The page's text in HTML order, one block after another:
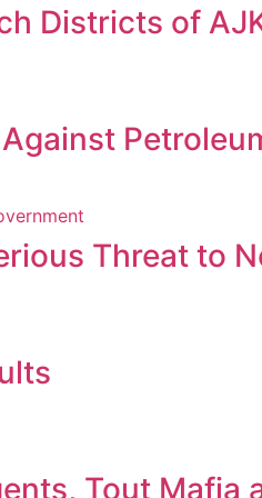
Districts of
Threat to
Tout Mafia